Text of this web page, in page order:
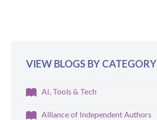
VIEW BLOGS BY CATEGORY
AI, Tools & Tech
Alliance of Independent Authors